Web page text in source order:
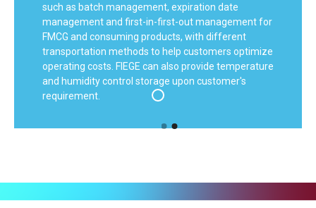
such as batch management, expiration date
management and first-in-first-out management for
FMCG and consuming products, with different
transportation methods to help customers optimize
operating costs. FIEGE can also provide temperature
and humidity control storage upon customer's
requirement.